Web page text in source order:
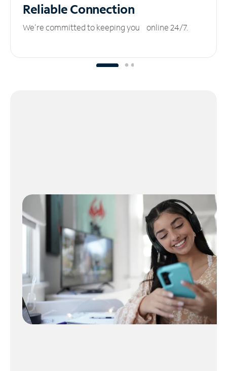
ReliableConnection
We’re committed to keeping you online 24/7.